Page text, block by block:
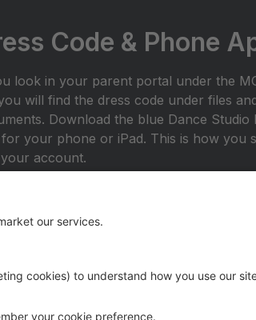
Code & Phone
look in your parent portal under the
will find the dress code under files
Download the blue Dance Studio
your phone or iPad. This is how you
account.